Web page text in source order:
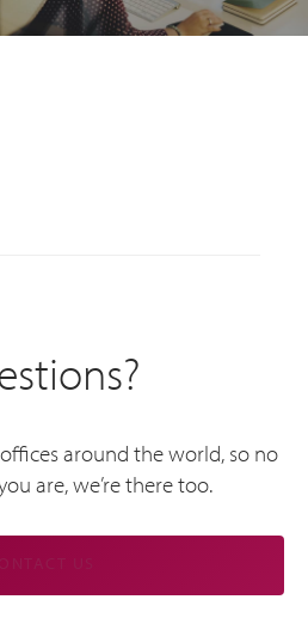
around the world, so no
are, we’re there too.